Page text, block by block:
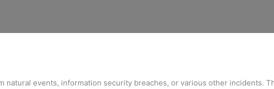
natural events, information security breaches, or various other incidents.